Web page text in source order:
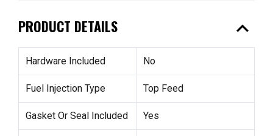
PRODUCT DETAILS expand_less
Hardware Included No
Fuel Injection Type Top Feed
Gasket Or Seal Included Yes